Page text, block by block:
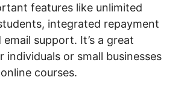
features like unlimited
integrated repayment
support. It’s a great
individuals or small businesses
courses.